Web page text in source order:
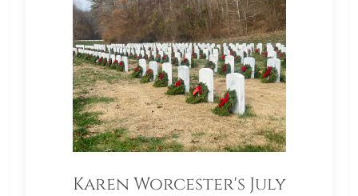
Karen Worcester's July